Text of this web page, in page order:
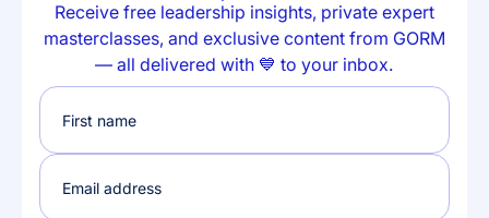
Receive free leadership insights, private expert
masterclasses, and exclusive content from GORM
— all delivered with 💙 to your inbox.